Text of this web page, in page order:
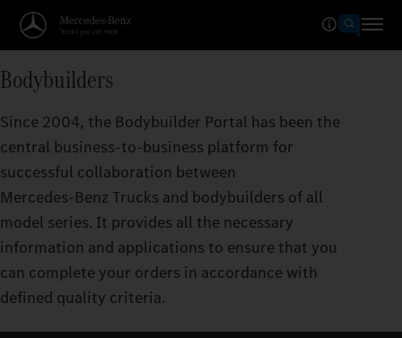
Bodybuilders
Since 2004, the Bodybuilder Portal has been the
central business-to-business platform for
successful collaboration between
Mercedes‑Benz Trucks and bodybuilders of all
model series. It provides all the necessary
information and applications to ensure that you
can complete your orders in accordance with
defined quality criteria.